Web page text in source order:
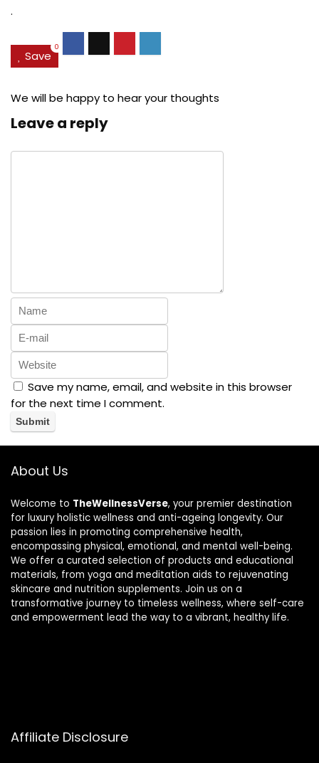
.
Save
0
We will be happy to hear your thoughts
Leave a reply
Save my name, email, and website in this browser
for the next time I comment.
About Us
Welcome to TheWellnessVerse, your premier destination
for luxury holistic wellness and anti-ageing longevity. Our
passion lies in promoting comprehensive health,
encompassing physical, emotional, and mental well-being.
We offer a curated selection of products and educational
materials, from yoga and meditation aids to rejuvenating
skincare and nutrition supplements. Join us on a
transformative journey to timeless wellness, where self-care
and empowerment lead the way to a vibrant, healthy life.
Affiliate Disclosure